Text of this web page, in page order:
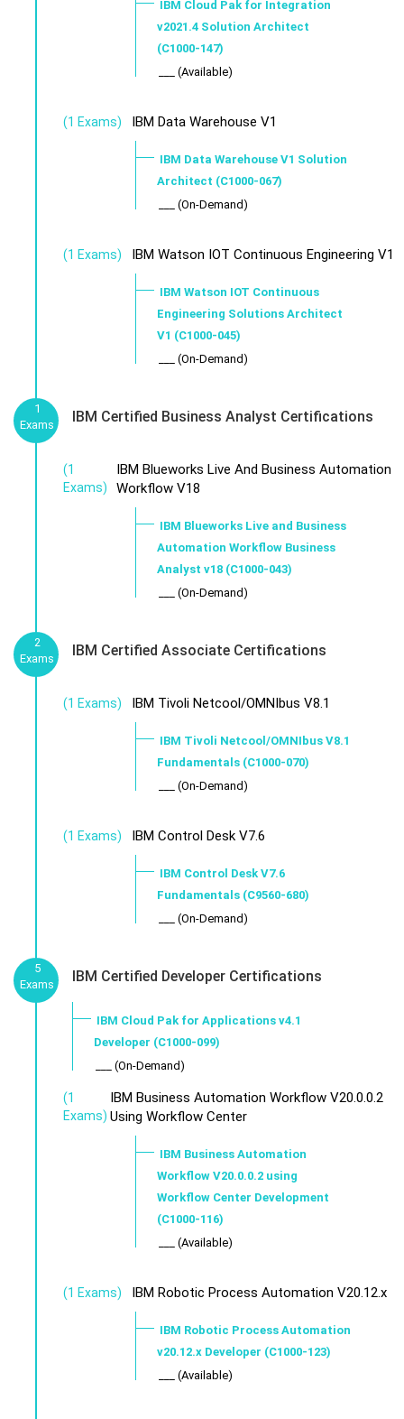
IBM Cloud Pak for Integration
v2021.4 Solution Architect
(C1000-147)
___ (Available)
(1 Exams) IBM Data Warehouse V1
IBM Data Warehouse V1 Solution
Architect (C1000-067)
___ (On-Demand)
(1 Exams) IBM Watson IOT Continuous Engineering V1
IBM Watson IOT Continuous
Engineering Solutions Architect
V1 (C1000-045)
___ (On-Demand)
1
Exams
IBM Certified Business Analyst Certifications
(1
Exams)
IBM Blueworks Live And Business Automation
Workflow V18
IBM Blueworks Live and Business
Automation Workflow Business
Analyst v18 (C1000-043)
___ (On-Demand)
2
Exams
IBM Certified Associate Certifications
(1 Exams) IBM Tivoli Netcool/OMNIbus V8.1
IBM Tivoli Netcool/OMNIbus V8.1
Fundamentals (C1000-070)
___ (On-Demand)
(1 Exams) IBM Control Desk V7.6
IBM Control Desk V7.6
Fundamentals (C9560-680)
___ (On-Demand)
5
Exams
IBM Certified Developer Certifications
IBM Cloud Pak for Applications v4.1
Developer (C1000-099)
___ (On-Demand)
(1
Exams)
IBM Business Automation Workflow V20.0.0.2
Using Workflow Center
IBM Business Automation
Workflow V20.0.0.2 using
Workflow Center Development
(C1000-116)
___ (Available)
(1 Exams) IBM Robotic Process Automation V20.12.x
IBM Robotic Process Automation
v20.12.x Developer (C1000-123)
___ (Available)